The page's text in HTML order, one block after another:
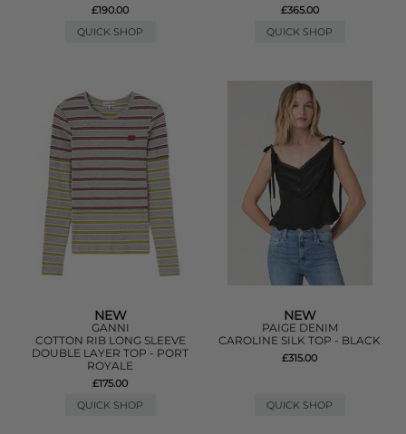
£190.00
QUICK SHOP
£365.00
QUICK SHOP
NEW
GANNI
COTTON RIB LONG SLEEVE
DOUBLE LAYER TOP - PORT
ROYALE
£175.00
QUICK SHOP
NEW
PAIGE DENIM
CAROLINE SILK TOP - BLACK
£315.00
QUICK SHOP